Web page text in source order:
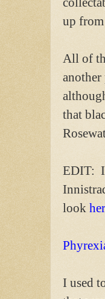
up
All of
that
EDIT: I
look
I used